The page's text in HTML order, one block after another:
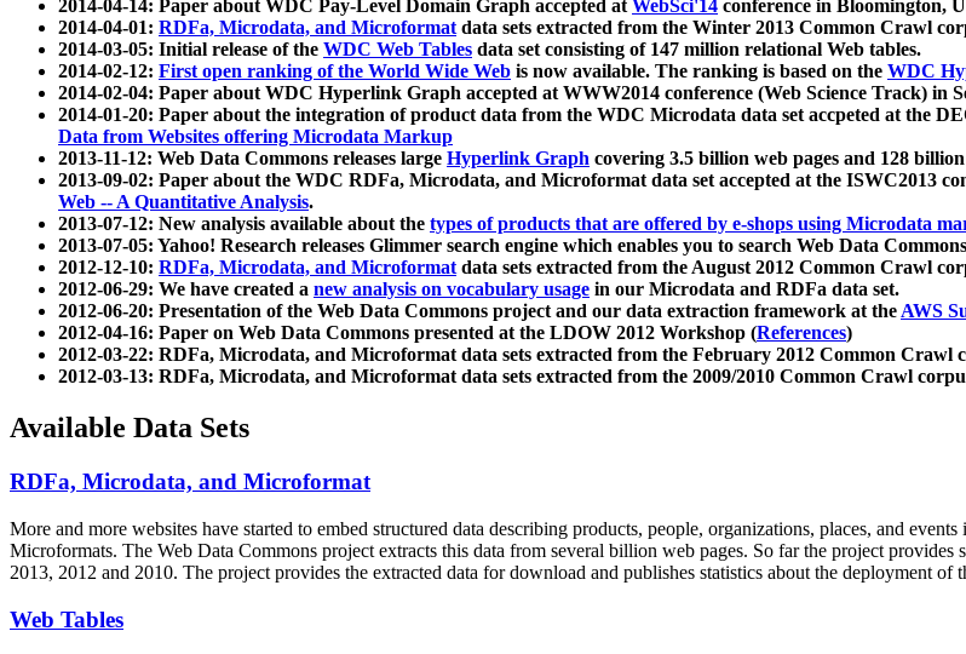
2014-04-14: Paper about WDC Pay-Level Domain Graph accepted atWebSci'14 conference in Bloomington,
2014-04-01: RDFa, Microdata, and Microformatdata sets extracted from the Winter 2013 Common Crawl
2014-03-05: Initial release of the WDC Web Tables data set consisting of 147 million relational Web tables.
2014-02-12: First open ranking of the World Wide Web is now available. The ranking is based on the WDC
2014-02-04: Paper about WDC Hyperlink Graph accepted at WWW2014 conference (Web Science Track) in
2014-01-20: Paper about the integration of product data from the WDC Microdata data set accpeted at the
Data from Websites offering Microdata Markup
2013-11-12: Web Data Commons releases large Hyperlink Graph covering 3.5 billion web pages and 128
2013-09-02: Paper about the WDC RDFa, Microdata, and Microformat data set accepted at the ISWC2013
Web -- A Quantitative Analysis.
2013-07-12: New analysis available about the types of products that are offered by e-shops using Microdata
2013-07-05: Yahoo! Research releases Glimmer search engine which enables you to search Web Data
2012-12-10: RDFa, Microdata, and Microformatdata sets extracted from the August 2012 Common Crawl
2012-06-29: We have created a new analysis on vocabulary usage in our Microdata and RDFa data set.
2012-06-20: Presentation of the Web Data Commons project and our data extraction framework at theAWS
2012-04-16: Paper on Web Data Commons presented at the LDOW 2012 Workshop (References)
2012-03-22: RDFa, Microdata, and Microformat data sets extracted from the February 2012 Common Crawl
2012-03-13: RDFa, Microdata, and Microformat data sets extracted from the 2009/2010 Common Crawl
Available Data Sets
RDFa, Microdata, and Microformat
More and more websites have started to embed structured data describing products, people, organizations, places, and
Microformats. The Web Data Commons project extracts this data from several billion web pages. So far the project
2013, 2012 and 2010. The project provides the extracted data for download and publishes statistics about the deployment of
Web Tables